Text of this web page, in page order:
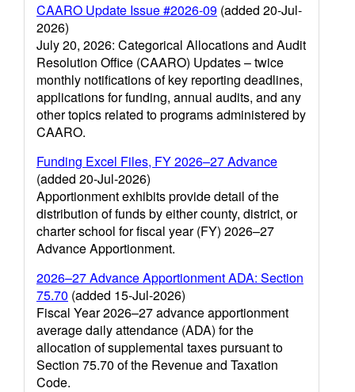
CAARO Update Issue #2026-09 (added 20-Jul-
2026)
July 20, 2026: Categorical Allocations and Audit
Resolution Office (CAARO) Updates – twice
monthly notifications of key reporting deadlines,
applications for funding, annual audits, and any
other topics related to programs administered by
CAARO.
Funding Excel Files, FY 2026–27 Advance
(added 20-Jul-2026)
Apportionment exhibits provide detail of the
distribution of funds by either county, district, or
charter school for fiscal year (FY) 2026–27
Advance Apportionment.
2026–27 Advance Apportionment ADA: Section
75.70 (added 15-Jul-2026)
Fiscal Year 2026–27 advance apportionment
average daily attendance (ADA) for the
allocation of supplemental taxes pursuant to
Section 75.70 of the Revenue and Taxation
Code.